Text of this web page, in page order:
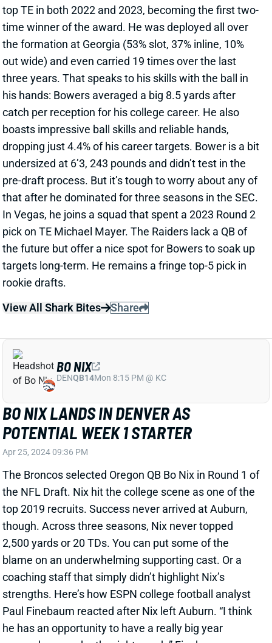
top TE in both 2022 and 2023, becoming the first two-
time winner of the award. He was deployed all over
the formation at Georgia (53% slot, 37% inline, 10%
out wide) and even carried 19 times over the last
three years. That speaks to his skills with the ball in
his hands: Bowers averaged a big 8.5 yards after
catch per reception for his college career. He also
boasts impressive ball skills and reliable hands,
dropping just 4.4% of his career targets. Bower is a bit
undersized at 6’3, 243 pounds and didn’t test in the
pre-draft process. But it’s tough to worry about any of
that after he dominated for three seasons in the SEC.
In Vegas, he joins a squad that spent a 2023 Round 2
pick on TE Michael Mayer. The Raiders lack a QB of
the future but offer a nice spot for Bowers to soak up
targets long-term. He remains a fringe top-5 pick in
rookie drafts.
View All Shark Bites
Share
BO NIX LANDS IN DENVER AS
POTENTIAL WEEK 1 STARTER
Apr 25, 2024 09:36 PM
The Broncos selected Oregon QB Bo Nix in Round 1 of
the NFL Draft. Nix hit the college scene as one of the
top 2019 recruits. Success never arrived at Auburn,
though. Across three seasons, Nix never topped
2,500 yards or 20 TDs. You can put some of the
blame on an underwhelming supporting cast. Or a
coaching staff that simply didn’t highlight Nix’s
strengths. Here’s how ESPN college football analyst
Paul Finebaum reacted after Nix left Auburn. “I think
he has an opportunity to have a really big year
BO NIX
DENQB14Mon 8:15 PM @ KC